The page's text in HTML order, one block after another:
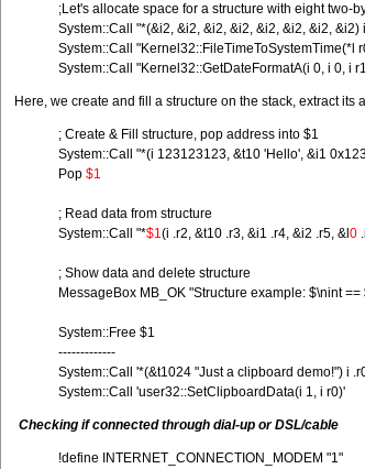
;Let's allocate space for a structure with eight two-
System::Call "*(&i2, &i2, &i2, &i2, &i2, &i2, &i2, &i2)
System::Call "Kernel32::FileTimeToSystemTime(*l
System::Call "Kernel32::GetDateFormatA(i 0, i 0, i
Here, we create and fill a structure on the stack, extract
; Create & Fill structure, pop address into $1
System::Call "*(i 123123123, &t10 'Hello', &i1
Pop $1
; Read data from structure
System::Call "*$1(i .r2, &t10 .r3, &i1 .r4, &i2 .r5, &l 0
; Show data and delete structure
MessageBox MB_OK "Structure example: $\nint
System::Free $1
-------------
System::Call '*(&t1024 "Just a clipboard demo!") i
System::Call 'user32::SetClipboardData(i 1, i r0)'
Checking if connected through dial-up or DSL/cable
!define INTERNET_CONNECTION_MODEM "1"